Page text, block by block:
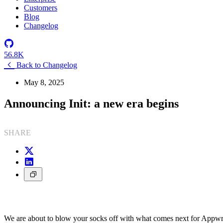
Customers
Blog
Changelog
56.8K
Back to Changelog
May 8, 2025
Announcing Init: a new era begins
SHARE
We are about to blow your socks off with what comes next for